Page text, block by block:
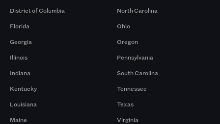
District of Columbia
Florida
Georgia
Illinois
Indiana
Kentucky
Louisiana
Maine
North Carolina
Ohio
Oregon
Pennsylvania
South Carolina
Tennessee
Texas
Virginia